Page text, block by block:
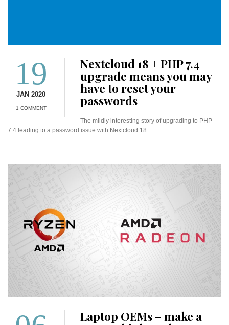
19
JAN 2020
1 COMMENT
Nextcloud 18 + PHP 7.4
upgrade means you may
have to reset your
passwords
The mildly interesting story of upgrading to PHP
7.4 leading to a password issue with Nextcloud 18.
Laptop OEMs – make a